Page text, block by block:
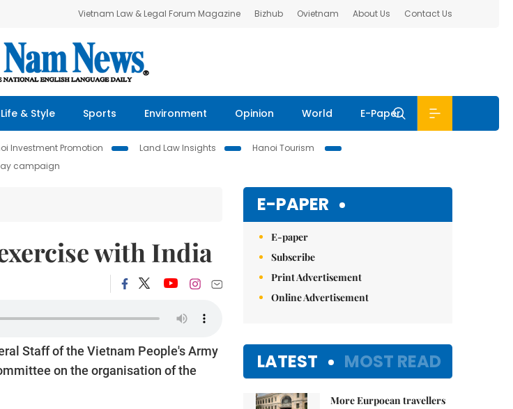
Vietnam Law & Legal Forum Magazine Bizhub Ovietnam About Us Contact Us
Life & Style Sports Environment Opinion World E-Paper
Investment Promotion Land Law Insights
Hanoi Tourism
campaign
with India
Staff of the Vietnam People's Army
on the organisation of the
E-PAPER
E-paper
Subscribe
Print Advertisement
Online Advertisement
LATEST MOST READ
More Eurpoean travellers